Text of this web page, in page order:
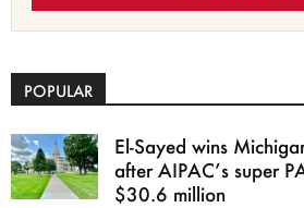
POPULAR
El-Sayed wins
after AIPAC’s super
$30.6 million